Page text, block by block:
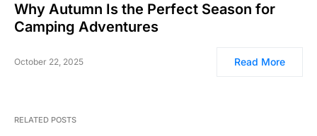
Why Autumn Is the Perfect Season for
Camping Adventures
October 22, 2025 Read More
RELATED POSTS